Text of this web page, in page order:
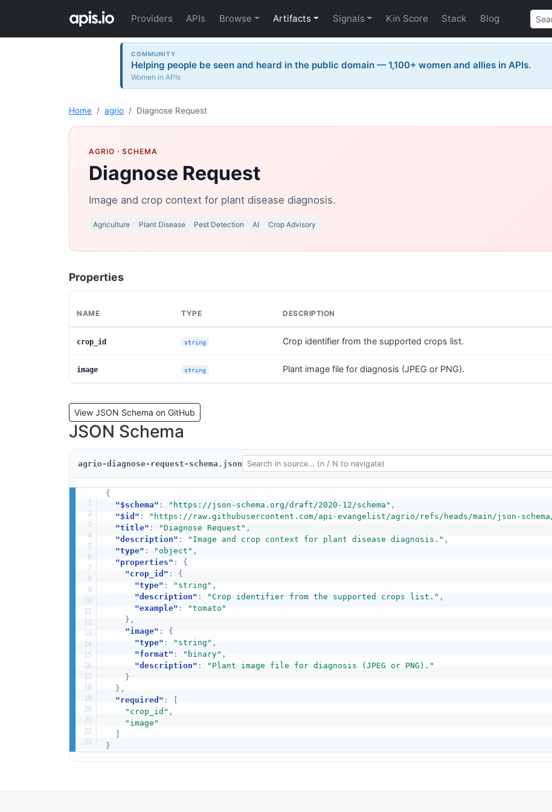
Providers APIs Browse Artifacts Signals Kin Score Stack Blog
COMMUNITY
Helping people be seen and heard in the public domain — 1,100+ women and allies in APIs.
Women in APIs
Home agrio Diagnose Request
AGRIO · SCHEMA
Diagnose Request
Image and crop context for plant disease diagnosis.
Agriculture Plant Disease Pest Detection AI Crop Advisory
Properties
NAME TYPE DESCRIPTION
crop_id string Crop identifier from the supported crops list.
image string Plant image file for diagnosis (JPEG or PNG).
View JSON Schema on GitHub
JSON Schema
agrio-diagnose-request-schema.json
{
"$schema" : "https://json-schema.org/draft/2020-12/schema" ,
"$id" : "https://raw.githubusercontent.com/api-evangelist/agrio/refs/heads/main/json-
"title" : "Diagnose Request" ,
"description" : "Image and crop context for plant disease diagnosis." ,
"type" : "object" ,
"properties" :
{
"crop_id" :
{
"type" : "string" ,
"description" : "Crop identifier from the supported crops list." ,
"example" :
"tomato"
} ,
"image" :
{
"type" : "string" ,
"format" : "binary" ,
"description" :
"Plant image file for diagnosis (JPEG or PNG)."
}
} ,
"required" :
"crop_id" ,
"image"
}